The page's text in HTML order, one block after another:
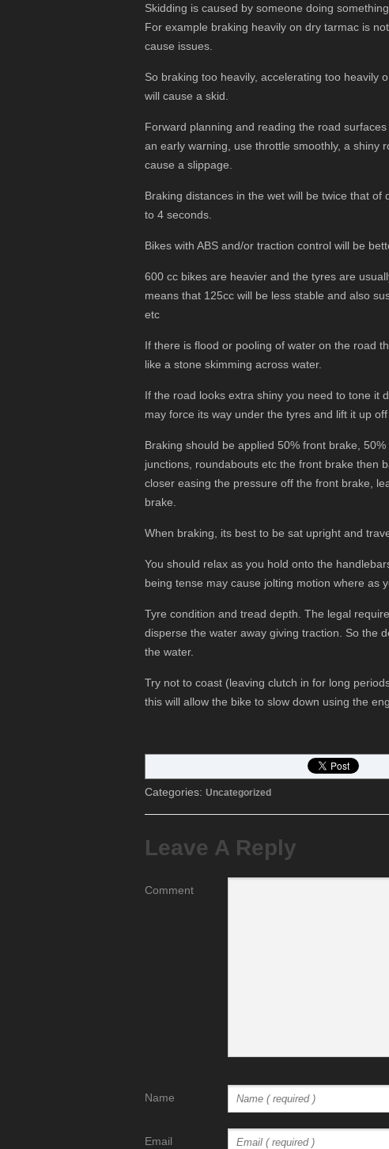
Skidding is caused by someone doing
For example braking heavily on dry tarmac is
cause issues.
So braking too heavily, accelerating too heavily
will cause a skid.
Forward planning and reading the road
an early warning, use throttle smoothly, a shiny
cause a slippage.
Braking distances in the wet will be twice that
to 4 seconds.
Bikes with ABS and/or traction control will be
600 cc bikes are heavier and the tyres are
means that 125cc will be less stable and also
etc
If there is flood or pooling of water on the road
like a stone skimming across water.
If the road looks extra shiny you need to tone it
may force its way under the tyres and lift it up off
Braking should be applied 50% front brake,
junctions, roundabouts etc the front brake then
closer easing the pressure off the front brake,
brake.
When braking, its best to be sat upright and
You should relax as you hold onto the
being tense may cause jolting motion where as
Tyre condition and tread depth. The legal
disperse the water away giving traction. So the
the water.
Try not to coast (leaving clutch in for long
this will allow the bike to slow down using the
Categories: Uncategorized
Leave A Reply
Comment
Name
Email